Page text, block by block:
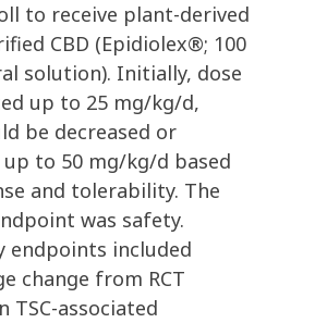
to receive plant-derived
CBD (Epidiolex®; 100
solution). Initially, dose
up to 25 mg/kg/d,
be decreased or
up to 50 mg/kg/d based
and tolerability. The
was safety.
endpoints included
change from RCT
TSC-associated